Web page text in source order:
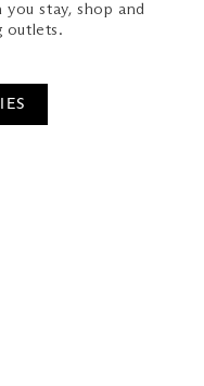
stay, shop and
outlets.